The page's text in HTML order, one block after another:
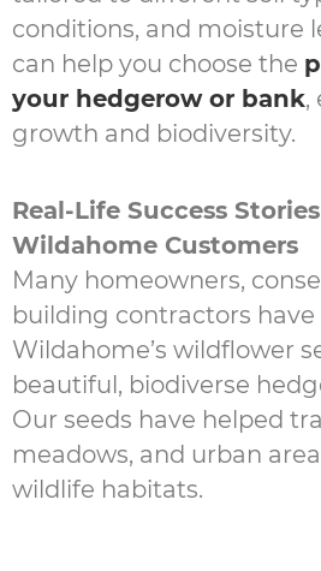
conditions, and moisture
can help you choose the
your hedgerow or bank,
growth and biodiversity.
Real-Life Success
Wildahome Customers
Many homeowners,
building contractors have
Wildahome’s wildflower
beautiful, biodiverse
Our seeds have helped
meadows, and urban
wildlife habitats.